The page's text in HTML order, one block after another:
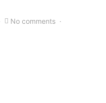
No comments